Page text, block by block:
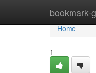
bookmark-
Home
Home
1